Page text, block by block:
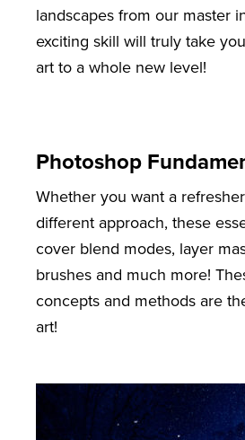
landscapes from our master
exciting skill will truly take
art to a whole new level!
Photoshop
Whether you want a
different approach, these
cover blend modes, layer
brushes and much more!
concepts and methods are
art!